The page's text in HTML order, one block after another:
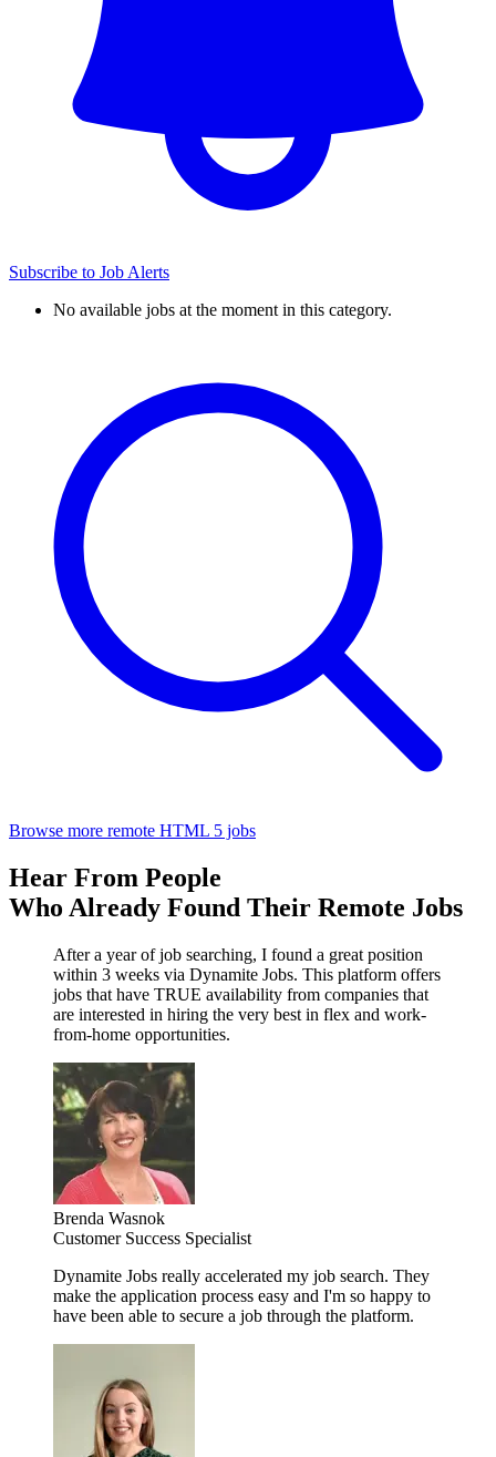
Subscribe to Job Alerts
No available jobs at the moment in this category.
Browse more remote HTML 5 jobs
Hear From People
Who Already Found Their Remote Jobs
After a year of job searching, I found a great position
within 3 weeks via Dynamite Jobs. This platform offers
jobs that have TRUE availability from companies that
are interested in hiring the very best in flex and work-
from-home opportunities.
Brenda Wasnok
Customer Success Specialist
Dynamite Jobs really accelerated my job search. They
make the application process easy and I'm so happy to
have been able to secure a job through the platform.